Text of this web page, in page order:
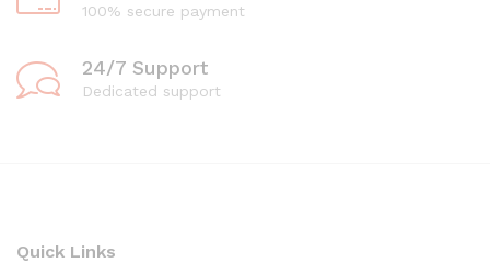
100% secure payment
24/7 Support
Dedicated support
Quick Links